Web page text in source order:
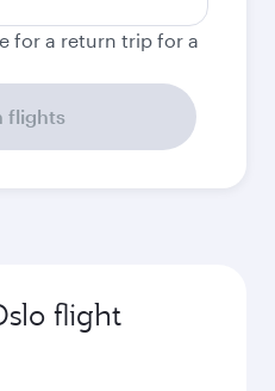
for a return trip for a
flights
flight